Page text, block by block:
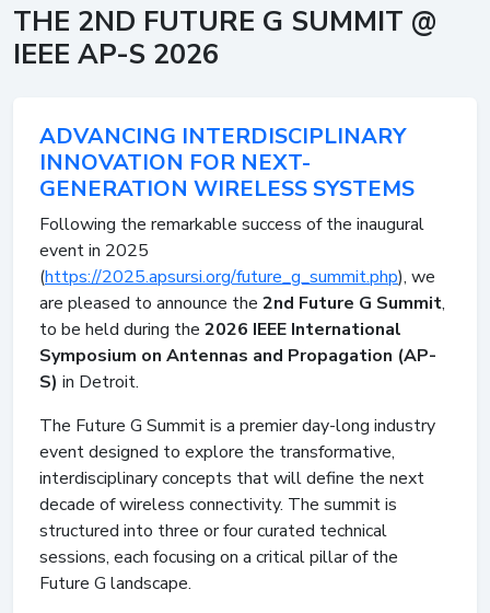
THE 2ND FUTURE G SUMMIT @
IEEE AP-S 2026
ADVANCING INTERDISCIPLINARY
INNOVATION FOR NEXT-
GENERATION WIRELESS SYSTEMS
Following the remarkable success of the inaugural
event in 2025
(https://2025.apsursi.org/future_g_summit.php), we
are pleased to announce the 2nd Future G Summit,
to be held during the 2026 IEEE International
Symposium on Antennas and Propagation (AP-
S) in Detroit.
The Future G Summit is a premier day-long industry
event designed to explore the transformative,
interdisciplinary concepts that will define the next
decade of wireless connectivity. The summit is
structured into three or four curated technical
sessions, each focusing on a critical pillar of the
Future G landscape.